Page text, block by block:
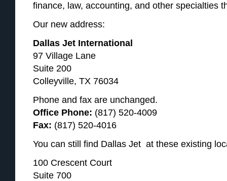
finance, law, accounting, and other specialties
Our new address:
Dallas Jet International
97 Village Lane
Suite 200
Colleyville, TX 76034
Phone and fax are unchanged.
Office Phone: (817) 520-4009
Fax: (817) 520-4016
You can still find Dallas Jet at these existing
100 Crescent Court
Suite 700